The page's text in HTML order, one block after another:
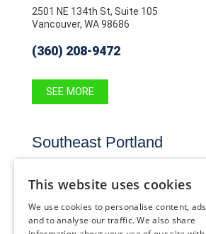
2501 NE 134th St, Suite 105
Vancouver, WA 98686
(360) 208-9472
SEE MORE
Southeast Portland
(503) 255-2291
This website uses cookies
We use cookies to personalise content, ads
and to analyse our traffic. We also share